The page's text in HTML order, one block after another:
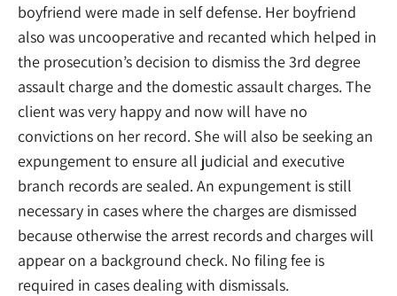
boyfriend were made in self defense. Her boyfriend
also was uncooperative and recanted which helped in
the prosecution’s decision to dismiss the 3rd degree
assault charge and the domestic assault charges. The
client was very happy and now will have no
convictions on her record. She will also be seeking an
expungement to ensure all judicial and executive
branch records are sealed. An expungement is still
necessary in cases where the charges are dismissed
because otherwise the arrest records and charges will
appear on a background check. No filing fee is
required in cases dealing with dismissals.